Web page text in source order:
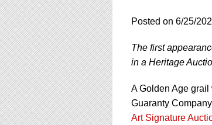
to
people
with
visual
disabilities
who
are
using
a
screen
reader;
Posted on 6/25/
The first
in a Heritage
A Golden Age
Guaranty
Art Signature